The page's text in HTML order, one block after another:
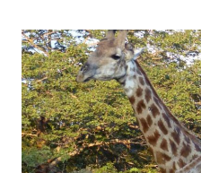
CAPE
CHARLES,
VIRGINIA